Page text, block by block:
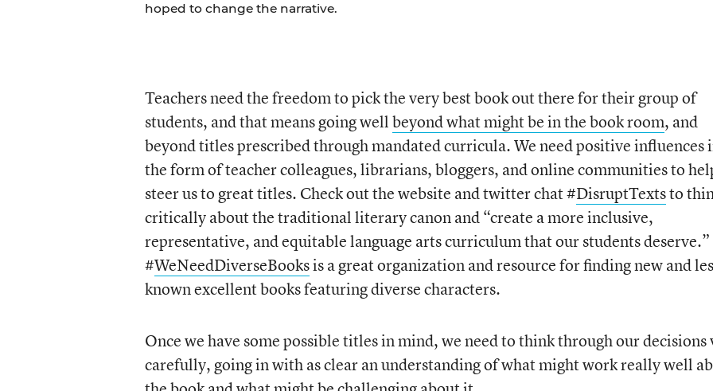
hoped to change the narrative.
Teachers need the freedom to pick the very best book out there for their group of
students, and that means going wellbeyond what might be in the book room, and
beyond titles prescribed through mandated curricula. We need positive influences
the form of teacher colleagues, librarians, bloggers, and online communities to
steer us to great titles. Check out the website and twitter chat #DisruptTextsto
critically about the traditional literary canon and “create a more inclusive,
representative, and equitable language arts curriculum that our students deserve.”
#WeNeedDiverseBooksis a great organization and resource for finding new and
known excellent books featuring diverse characters.
Once we have some possible titles in mind, we need to think through our decisions
carefully, going in with as clear an understanding of what might work really well